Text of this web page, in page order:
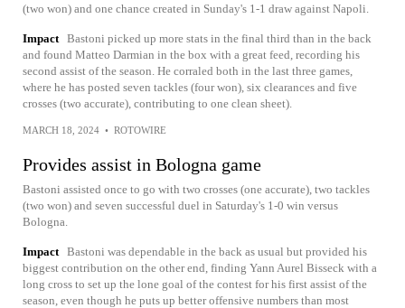
(two won) and one chance created in Sunday's 1-1 draw against Napoli.
Impact Bastoni picked up more stats in the final third than in the back
and found Matteo Darmian in the box with a great feed, recording his
second assist of the season. He corraled both in the last three games,
where he has posted seven tackles (four won), six clearances and five
crosses (two accurate), contributing to one clean sheet).
MARCH 18, 2024 • ROTOWIRE
Provides assist in Bologna game
Bastoni assisted once to go with two crosses (one accurate), two tackles
(two won) and seven successful duel in Saturday's 1-0 win versus
Bologna.
Impact Bastoni was dependable in the back as usual but provided his
biggest contribution on the other end, finding Yann Aurel Bisseck with a
long cross to set up the lone goal of the contest for his first assist of the
season, even though he puts up better offensive numbers than most